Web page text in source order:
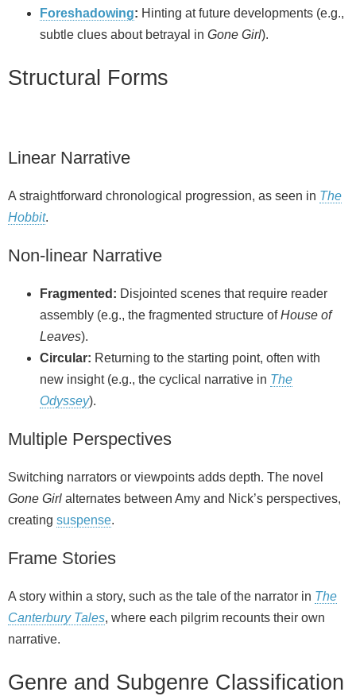
Foreshadowing: Hinting at future developments (e.g.,
subtle clues about betrayal in Gone Girl).
Structural Forms
Linear Narrative
A straightforward chronological progression, as seen in The
Hobbit.
Non‑linear Narrative
Fragmented: Disjointed scenes that require reader
assembly (e.g., the fragmented structure ofHouse of
Leaves).
Circular: Returning to the starting point, often with
new insight (e.g., the cyclical narrative in The
Odyssey).
Multiple Perspectives
Switching narrators or viewpoints adds depth. The novel
Gone Girl alternates between Amy and Nick’s perspectives,
creating suspense.
Frame Stories
A story within a story, such as the tale of the narrator in The
Canterbury Tales, where each pilgrim recounts their own
narrative.
Genre and Subgenre Classification